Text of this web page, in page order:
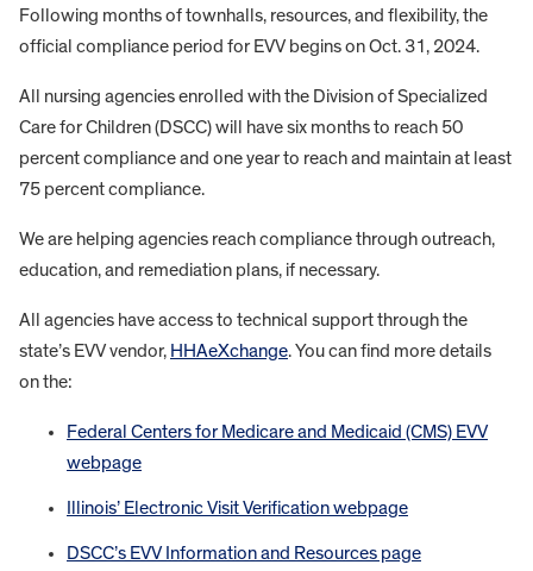
Following months of townhalls, resources, and flexibility, the
official compliance period for EVV begins on Oct. 31, 2024.
All nursing agencies enrolled with the Division of Specialized
Care for Children (DSCC) will have six months to reach 50
percent compliance and one year to reach and maintain at least
75 percent compliance.
We are helping agencies reach compliance through outreach,
education, and remediation plans, if necessary.
All agencies have access to technical support through the
state’s EVV vendor, HHAeXchange. You can find more details
on the:
Federal Centers for Medicare and Medicaid (CMS) EVV
webpage
Illinois’ Electronic Visit Verification webpage
DSCC’s EVV Information and Resources page